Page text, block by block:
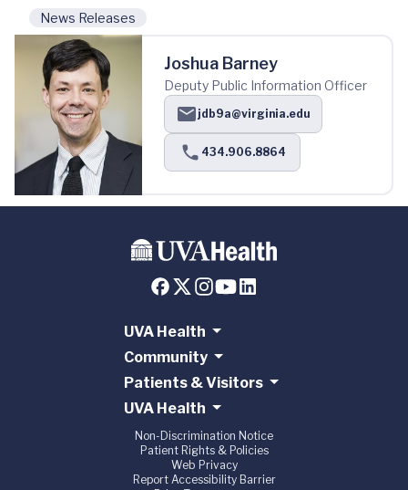
News Releases
Joshua Barney
Deputy Public Information Officer
jdb9a@virginia.edu
434.906.8864
UVA Health
Community
Patients & Visitors
UVA Health
Non-Discrimination Notice
Patient Rights & Policies
Web Privacy
Report Accessibility Barrier